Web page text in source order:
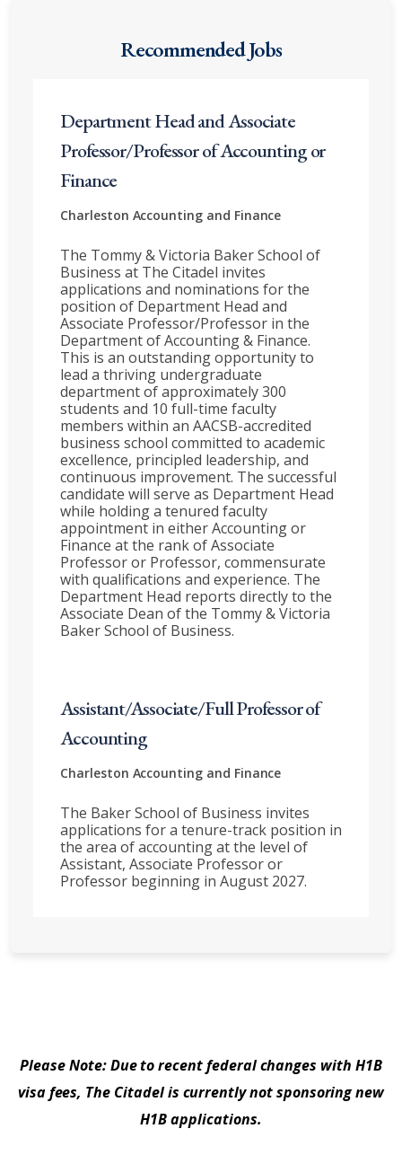
Recommended Jobs
Department Head and Associate
Professor/Professor of Accounting or
Finance
Charleston Accounting and Finance
The Tommy & Victoria Baker School of
Business at The Citadel invites
applications and nominations for the
position of Department Head and
Associate Professor/Professor in the
Department of Accounting & Finance.
This is an outstanding opportunity to
lead a thriving undergraduate
department of approximately 300
students and 10 full-time faculty
members within an AACSB-accredited
business school committed to academic
excellence, principled leadership, and
continuous improvement. The successful
candidate will serve as Department Head
while holding a tenured faculty
appointment in either Accounting or
Finance at the rank of Associate
Professor or Professor, commensurate
with qualifications and experience. The
Department Head reports directly to the
Associate Dean of the Tommy & Victoria
Baker School of Business.
Assistant/Associate/Full Professor of
Accounting
Charleston Accounting and Finance
The Baker School of Business invites
applications for a tenure-track position in
the area of accounting at the level of
Assistant, Associate Professor or
Professor beginning in August 2027.
Please Note: Due to recent federal changes with H1B
visa fees, The Citadel is currently not sponsoring new
H1B applications.